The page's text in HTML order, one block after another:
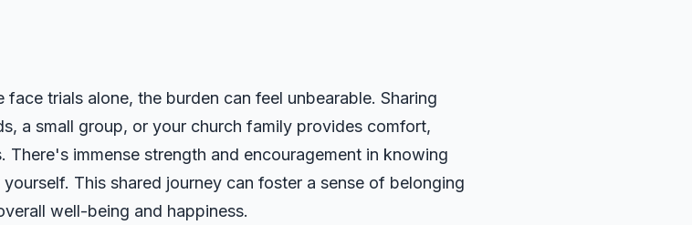
trials alone, the burden can feel unbearable. Sharing
a small group, or your church family provides comfort,
immense strength and encouragement in knowing
This shared journey can foster a sense of belonging
well-being and happiness.